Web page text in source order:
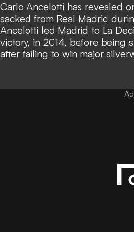
Carlo Ancelotti has revealed
sacked from Real Madrid
Ancelotti led Madrid to La
victory, in 2014, before being
after failing to win major